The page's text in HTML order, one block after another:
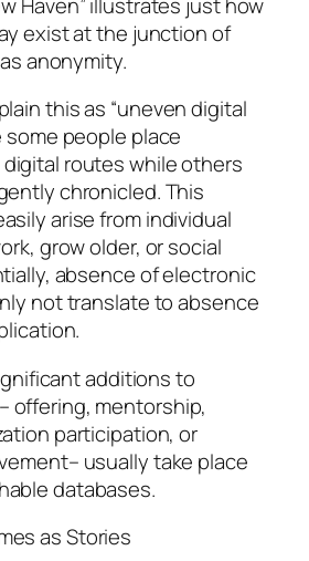
exist at the junction of
anonymity.
this as “uneven digital
some people place
routes while others
chronicled. This
arise from individual
grow older, or social
absence of electronic
not translate to absence
additions to
offering, mentorship,
participation, or
usually take place
databases.
as Stories